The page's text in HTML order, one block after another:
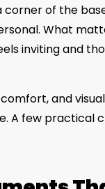
of the
What
inviting and
and
A few practical